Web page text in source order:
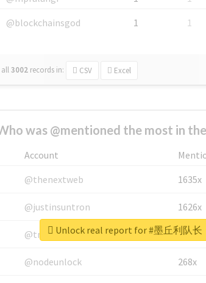
@blockchainsgod
1 1
3002 records in: CSV Excel
was @mentioned the most in
Account
@thenextweb
1635x
@justinsuntron 1626x
@tnwevents 662x
@nodeunlock 268x
Unlock real report for #墨丘利队长